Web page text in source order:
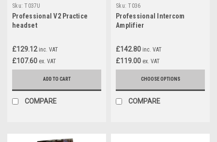
Sku: T037U
Professional V2 Practice
headset
£129.12 inc. VAT
£107.60 ex. VAT
ADD TO CART
COMPARE
Sku: T036
Professional Intercom
Amplifier
£142.80 inc. VAT
£119.00 ex. VAT
CHOOSE OPTIONS
COMPARE